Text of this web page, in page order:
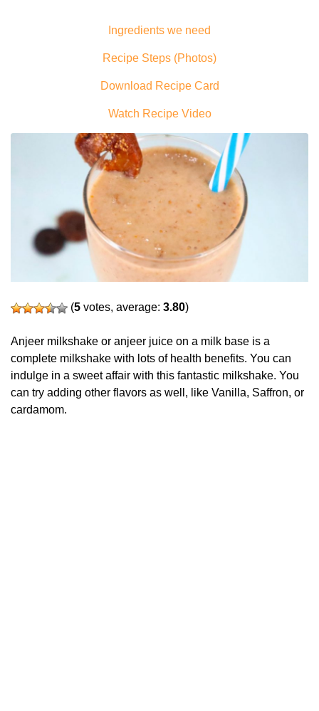
Ingredients we need
Recipe Steps (Photos)
Download Recipe Card
Watch Recipe Video
(5 votes, average: 3.80)
Anjeer milkshake or anjeer juice on a milk base is a
complete milkshake with lots of health benefits. You can
indulge in a sweet affair with this fantastic milkshake. You
can try adding other flavors as well, like Vanilla, Saffron, or
cardamom.